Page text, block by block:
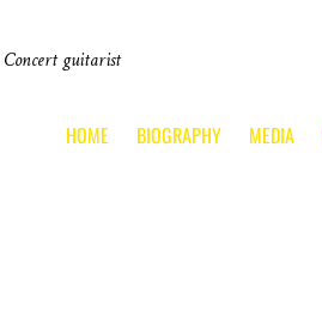
Concert guitarist
HOME BIOGRAPHY MEDIA